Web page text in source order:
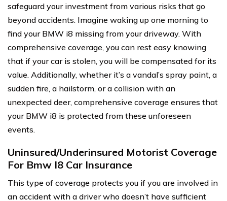
safeguard your investment from various risks that go
beyond accidents. Imagine waking up one morning to
find your BMW i8 missing from your driveway. With
comprehensive coverage, you can rest easy knowing
that if your car is stolen, you will be compensated for its
value. Additionally, whether it’s a vandal’s spray paint, a
sudden fire, a hailstorm, or a collision with an
unexpected deer, comprehensive coverage ensures that
your BMW i8 is protected from these unforeseen
events.
Uninsured/Underinsured Motorist Coverage
For Bmw I8 Car Insurance
This type of coverage protects you if you are involved in
an accident with a driver who doesn’t have sufficient